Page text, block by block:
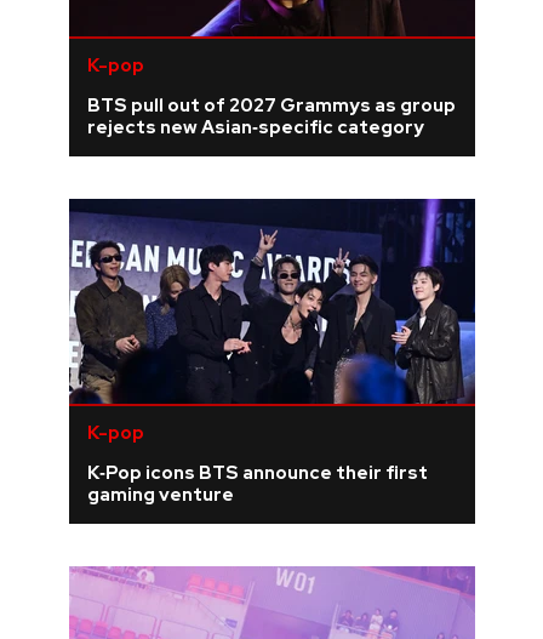
R&B/Soul
Reggae
Rock
REVIEWS
FEATURES
TOURS
GALLERIES
VIDEOS
› SHARE YOUR NEWS STORY WITH US
K-pop
BTS pull out of 2027 Grammys as group
rejects new Asian‑specific category
K-pop
K‑Pop icons BTS announce their first
gaming venture